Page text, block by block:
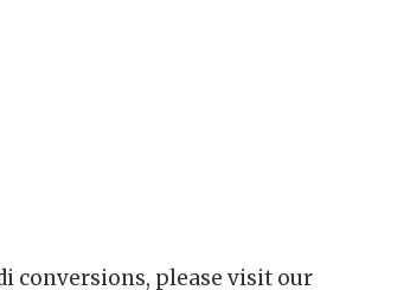
conversions, please visit our